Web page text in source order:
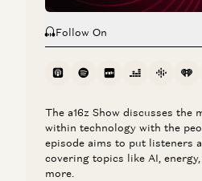
Follow On
The a16z Show discusses the
within technology with the
episode aims to put listeners
covering topics like AI,
more.